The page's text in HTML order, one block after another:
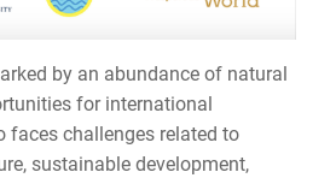
by an abundance of natural
for international
faces challenges related to
sustainable development,